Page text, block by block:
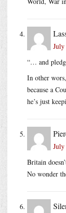
“… and
In other
because a
he’s just
Britain
No wonder